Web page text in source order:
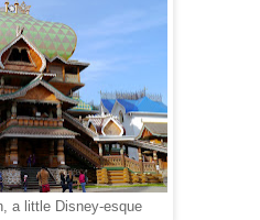
a little Disney-esque